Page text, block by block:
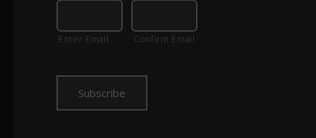
Enter Email Confirm Email